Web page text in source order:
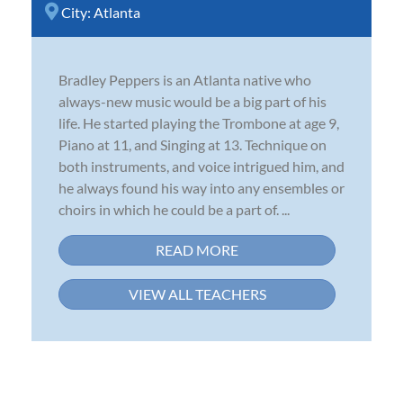
City: Atlanta
Bradley Peppers is an Atlanta native who
always-new music would be a big part of his
life. He started playing the Trombone at age 9,
Piano at 11, and Singing at 13. Technique on
both instruments, and voice intrigued him, and
he always found his way into any ensembles or
choirs in which he could be a part of. ...
READ MORE
VIEW ALL TEACHERS